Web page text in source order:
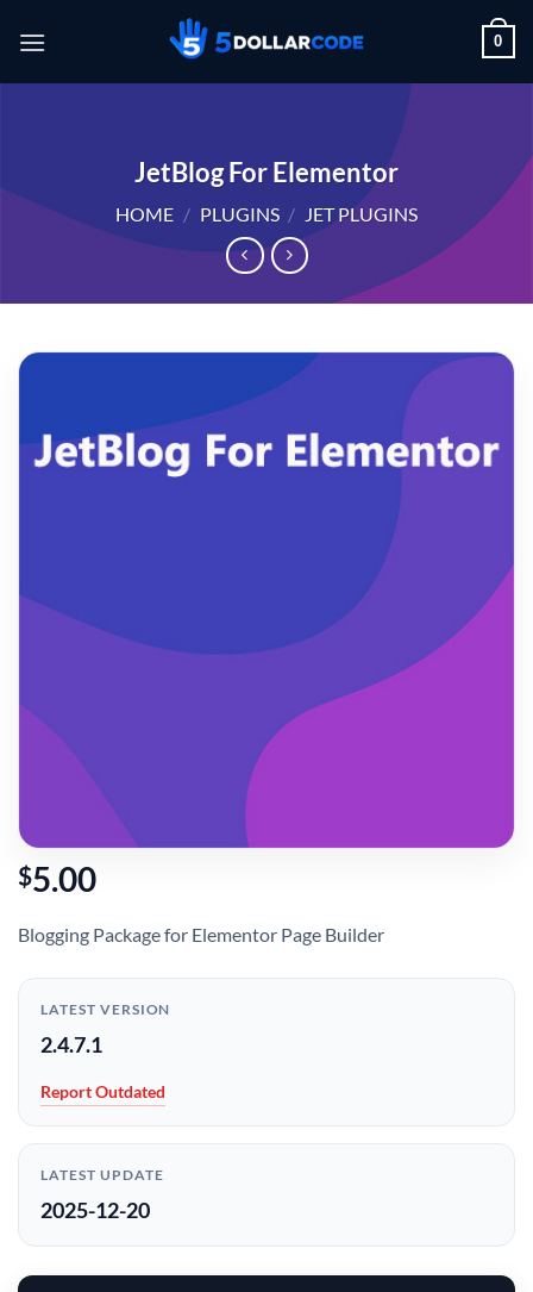
0
JetBlog For Elementor
HOME / PLUGINS / JET PLUGINS
$5.00
Blogging Package for Elementor Page Builder
LATEST VERSION
2.4.7.1
Report Outdated
LATEST UPDATE
2025-12-20